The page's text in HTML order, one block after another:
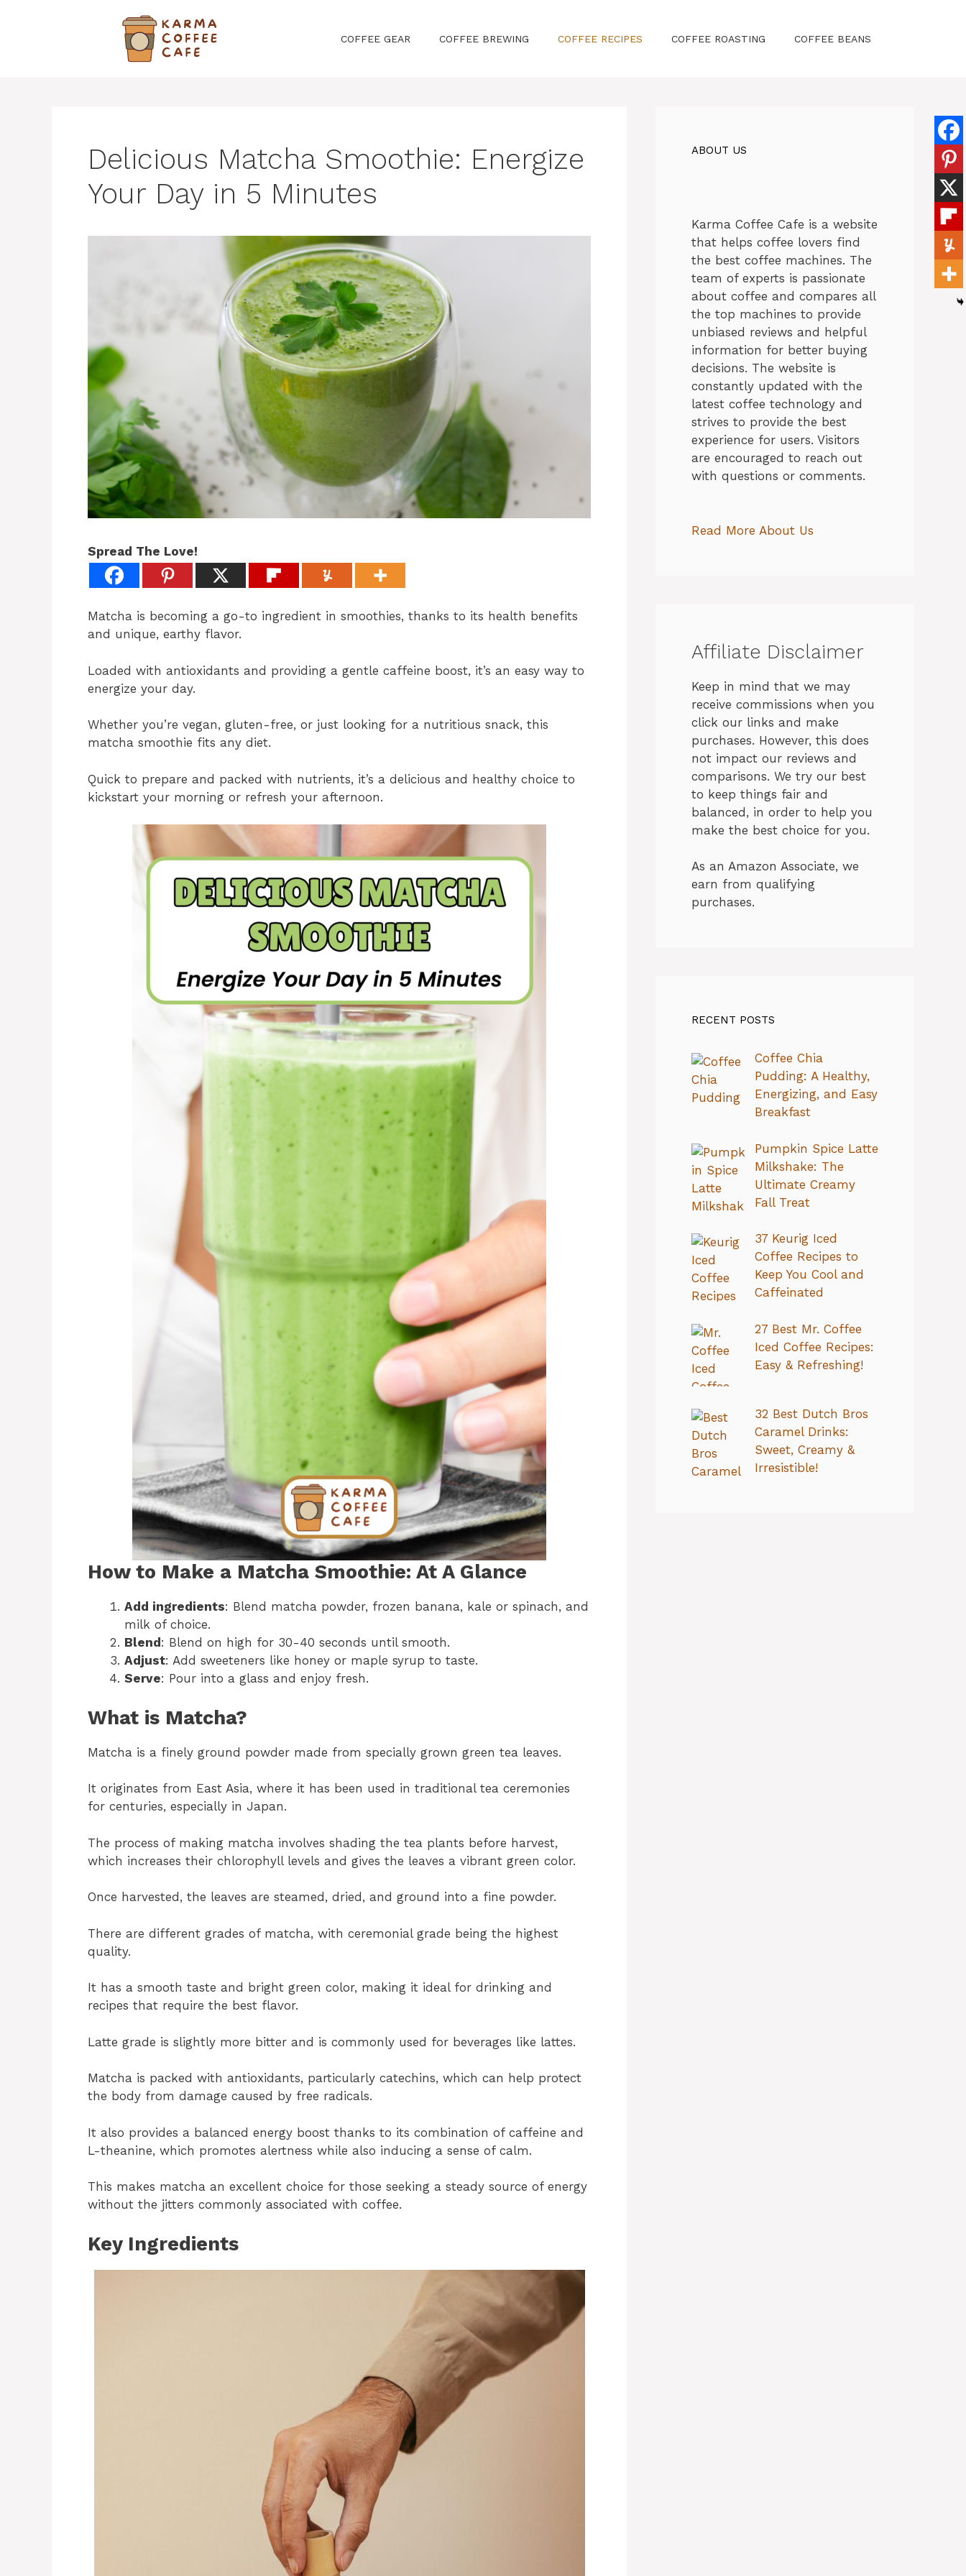
COFFEE GEAR COFFEE BREWING COFFEE RECIPES COFFEE ROASTING COFFEE BEANS
Delicious Matcha Smoothie: Energize
Your Day in 5 Minutes
Spread The Love!
Matcha is becoming a go-to ingredient in smoothies, thanks to its health benefits
and unique, earthy flavor.
Loaded with antioxidants and providing a gentle caffeine boost, it’s an easy way to
energize your day.
Whether you’re vegan, gluten-free, or just looking for a nutritious snack, this
matcha smoothie fits any diet.
Quick to prepare and packed with nutrients, it’s a delicious and healthy choice to
kickstart your morning or refresh your afternoon.
How to Make a Matcha Smoothie: At A Glance
Add ingredients: Blend matcha powder, frozen banana, kale or spinach, and
milk of choice.
Blend : Blend on high for 30-40 seconds until smooth.
Adjust: Add sweeteners like honey or maple syrup to taste.
Serve: Pour into a glass and enjoy fresh.
What is Matcha?
Matcha is a finely ground powder made from specially grown green tea leaves.
It originates from East Asia, where it has been used in traditional tea ceremonies
for centuries, especially in Japan.
The process of making matcha involves shading the tea plants before harvest,
which increases their chlorophyll levels and gives the leaves a vibrant green color.
Once harvested, the leaves are steamed, dried, and ground into a fine powder.
There are different grades of matcha, with ceremonial grade being the highest
quality.
It has a smooth taste and bright green color, making it ideal for drinking and
recipes that require the best flavor.
Latte grade is slightly more bitter and is commonly used for beverages like lattes.
Matcha is packed with antioxidants, particularly catechins, which can help protect
the body from damage caused by free radicals.
It also provides a balanced energy boost thanks to its combination of caffeine and
L-theanine, which promotes alertness while also inducing a sense of calm.
This makes matcha an excellent choice for those seeking a steady source of energy
without the jitters commonly associated with coffee.
Key Ingredients
ABOUT US
Karma Coffee Cafe is a website
that helps coffee lovers find
the best coffee machines. The
team of experts is passionate
about coffee and compares all
the top machines to provide
unbiased reviews and helpful
information for better buying
decisions. The website is
constantly updated with the
latest coffee technology and
strives to provide the best
experience for users. Visitors
are encouraged to reach out
with questions or comments.
Read More About Us
Affiliate Disclaimer
Keep in mind that we may
receive commissions when you
click our links and make
purchases. However, this does
not impact our reviews and
comparisons. We try our best
to keep things fair and
balanced, in order to help you
make the best choice for you.
As an Amazon Associate, we
earn from qualifying
purchases.
RECENT POSTS
Coffee Chia
Pudding: A Healthy,
Energizing, and Easy
Breakfast
Pumpkin Spice Latte
Milkshake: The
Ultimate Creamy
Fall Treat
37 Keurig Iced
Coffee Recipes to
Keep You Cool and
Caffeinated
27 Best Mr. Coffee
Iced Coffee Recipes:
Easy & Refreshing!
32 Best Dutch Bros
Caramel Drinks:
Sweet, Creamy &
Irresistible!